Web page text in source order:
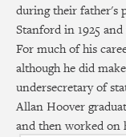
during their father's
Stanford in 1925
For much of his
although he did
undersecretary of
Allan Hoover
and then worked on